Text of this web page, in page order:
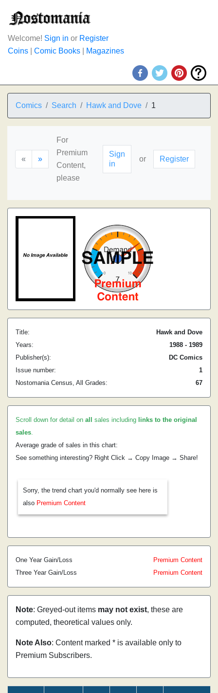
Welcome! Sign in or Register
Coins
Comic Books Magazines
Comics Search Hawk and Dove 1
« »
For
Premium
Content,
please
Sign
in
or Register
Title:
Hawk and Dove
Years:
1988 - 1989
Publisher(s):
DC Comics
Issue number:
1
Nostomania Census, All Grades:
67
Scroll down for detail on all sales including links to the original
sales.
Average grade of sales in this chart:
See something interesting? Right Click → Copy Image → Share!
Sorry, the trend chart you'd normally see here is
also Premium Content
One Year Gain/Loss
Premium Content
Three Year Gain/Loss
Premium Content
Note: Greyed-out items may not exist, these are
computed, theoretical values only.
Note Also: Content marked * is available only to
Premium Subscribers.